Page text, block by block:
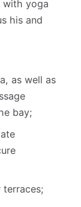
with yoga
his and
as well as
bay;
terraces;